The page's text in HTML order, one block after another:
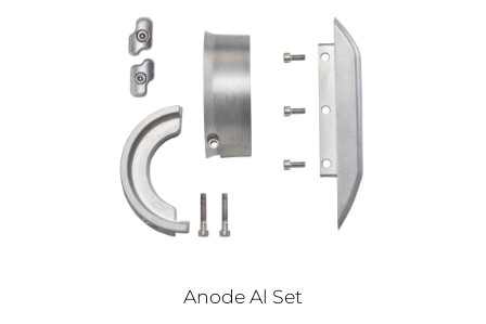
Anode Al Set